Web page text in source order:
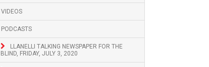
VIDEOS
PODCASTS
LLANELLI TALKING NEWSPAPER FOR THE
BLIND, FRIDAY, JULY 3, 2020